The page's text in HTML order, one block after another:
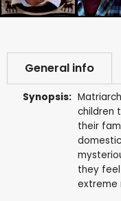
General info
Synopsis:
children
their
they
extreme